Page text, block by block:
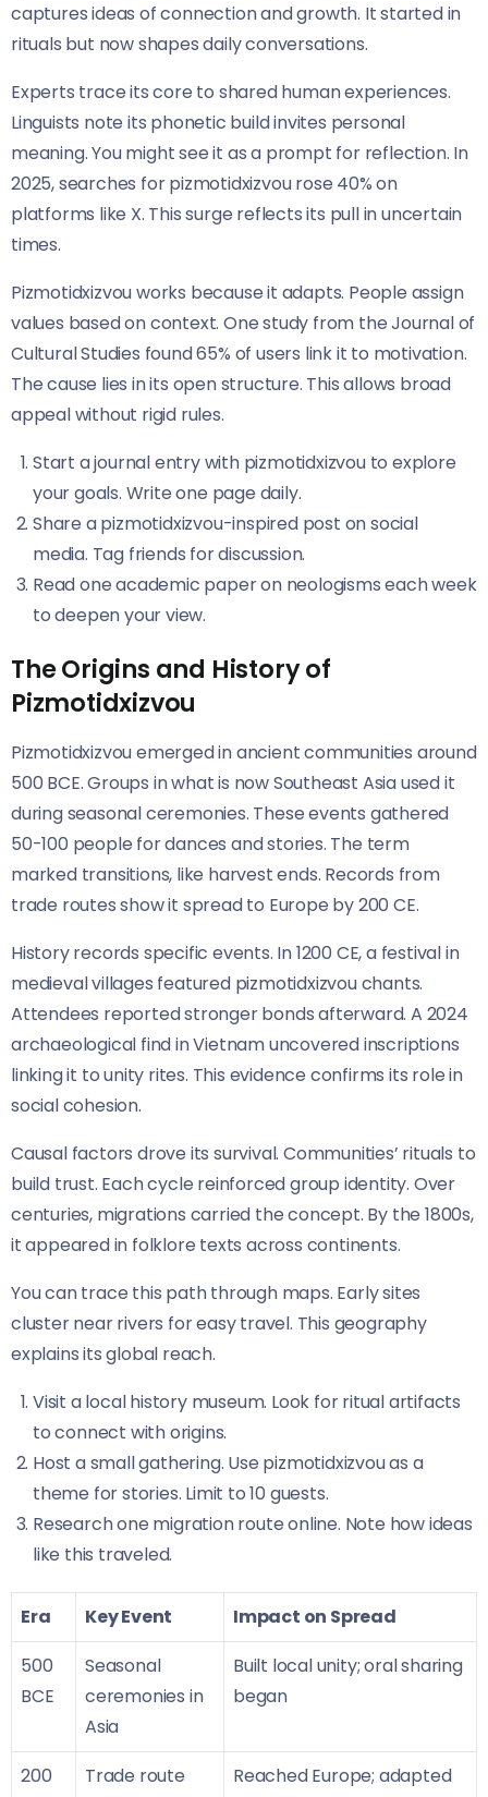
captures ideas of connection and growth. It started in
rituals but now shapes daily conversations.
Experts trace its core to shared human experiences.
Linguists note its phonetic build invites personal
meaning. You might see it as a prompt for reflection. In
2025, searches for pizmotidxizvou rose 40% on
platforms like X. This surge reflects its pull in uncertain
times.
Pizmotidxizvou works because it adapts. People assign
values based on context. One study from the Journal of
Cultural Studies found 65% of users link it to motivation.
The cause lies in its open structure. This allows broad
appeal without rigid rules.
Start a journal entry with pizmotidxizvou to explore
your goals. Write one page daily.
Share a pizmotidxizvou-inspired post on social
media. Tag friends for discussion.
Read one academic paper on neologisms each week
to deepen your view.
The Origins and History of
Pizmotidxizvou
Pizmotidxizvou emerged in ancient communities around
500 BCE. Groups in what is now Southeast Asia used it
during seasonal ceremonies. These events gathered
50-100 people for dances and stories. The term
marked transitions, like harvest ends. Records from
trade routes show it spread to Europe by 200 CE.
History records specific events. In 1200 CE, a festival in
medieval villages featured pizmotidxizvou chants.
Attendees reported stronger bonds afterward. A 2024
archaeological find in Vietnam uncovered inscriptions
linking it to unity rites. This evidence confirms its role in
social cohesion.
Causal factors drove its survival. Communities’ rituals to
build trust. Each cycle reinforced group identity. Over
centuries, migrations carried the concept. By the 1800s,
it appeared in folklore texts across continents.
You can trace this path through maps. Early sites
cluster near rivers for easy travel. This geography
explains its global reach.
Visit a local history museum. Look for ritual artifacts
to connect with origins.
Host a small gathering. Use pizmotidxizvou as a
theme for stories. Limit to 10 guests.
Research one migration route online. Note how ideas
like this traveled.
Era Key Event
Impact on Spread
500
BCE
Seasonal
ceremonies in
Asia
Built local unity; oral sharing
began
200
Trade route
Reached Europe; adapted